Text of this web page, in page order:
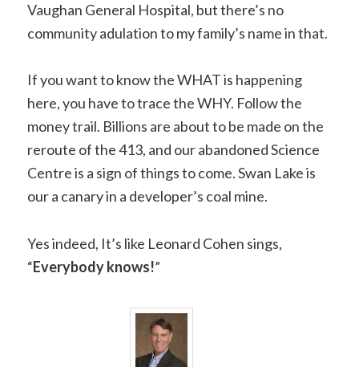
Vaughan General Hospital, but there’s no
community adulation to my family’s name in that.
If you want to know the WHAT is happening
here, you have to trace the WHY. Follow the
money trail. Billions are about to be made on the
reroute of the 413, and our abandoned Science
Centre is a sign of things to come. Swan Lake is
our a canary in a developer’s coal mine.
Yes indeed, It’s like Leonard Cohen sings,
“Everybody knows!”